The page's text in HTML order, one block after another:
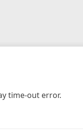
time-out error.